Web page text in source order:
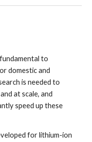
to
domestic and
is needed to
at scale, and
speed up these
for lithium-ion